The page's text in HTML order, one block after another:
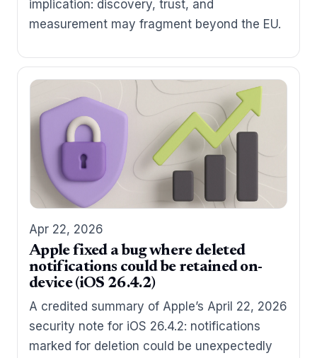
implication: discovery, trust, and
measurement may fragment beyond the EU.
Apr 22, 2026
Apple fixed a bug where deleted
notifications could be retained on-
device (iOS 26.4.2)
A credited summary of Apple’s April 22, 2026
security note for iOS 26.4.2: notifications
marked for deletion could be unexpectedly